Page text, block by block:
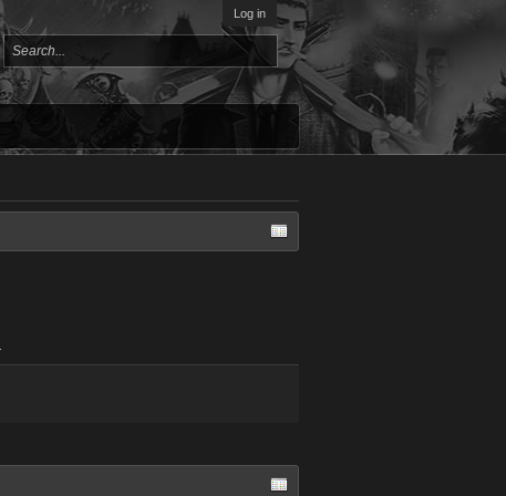
Log in